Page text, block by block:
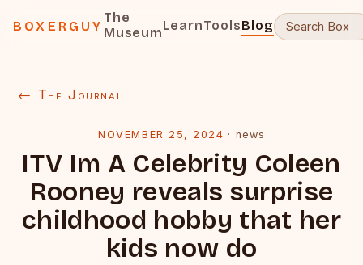
BOXERGUY
The
MuseumLearnToolsBlog
← The Journal
NOVEMBER 25, 2024 · news
ITV Im A Celebrity Coleen
Rooney reveals surprise
childhood hobby that her
kids now do